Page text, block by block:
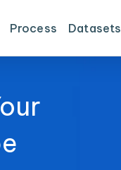
Process Datasets